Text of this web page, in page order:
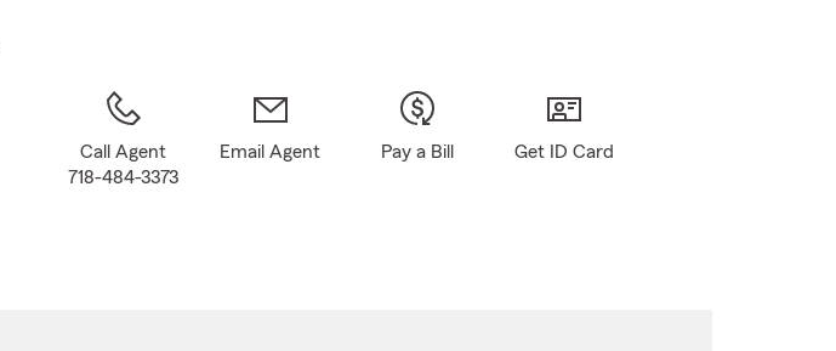
Call Agent
718-484-3373
Email Agent Pay a Bill Get ID Card